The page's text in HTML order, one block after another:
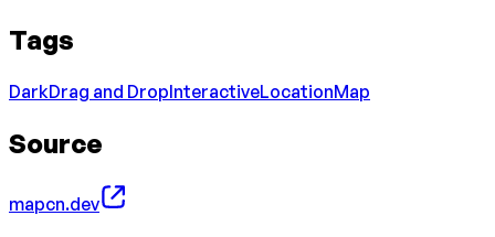
Tags
DarkDrag and DropInteractiveLocationMap
Source
mapcn.dev